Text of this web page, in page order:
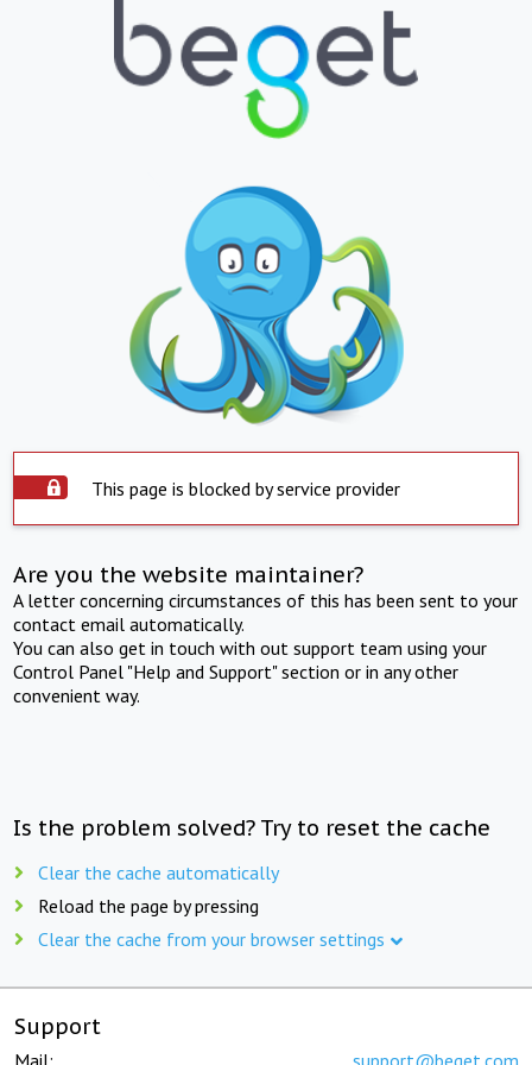
This page is blocked by service provider
Are you the website maintainer?
A letter concerning circumstances of this has been sent to your
contact email automatically.
You can also get in touch with out support team using your
Control Panel "Help and Support" section or in any other
convenient way.
Is the problem solved? Try to reset the cache
Clear the cache automatically
Reload the page by pressing
Clear the cache from your browser settings
Support
Mail: support@beget.com